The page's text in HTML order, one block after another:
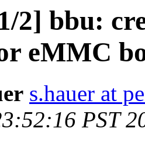
2] bbu:
eMMC
s.hauer at
PST